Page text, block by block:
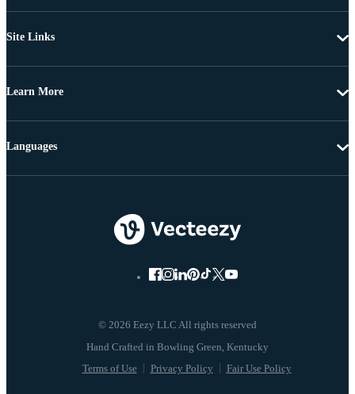
Site Links
Learn More
© 2026 Eezy LLC All rights reserved
Terms of Use Privacy Policy Fair Use Policy
Languages